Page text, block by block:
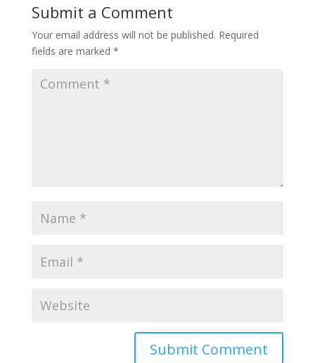
Submit a Comment
Your email address will not be published. Required
fields are marked *